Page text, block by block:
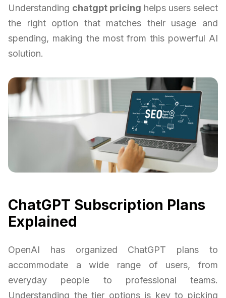
Understanding chatgpt pricing helps users select
the right option that matches their usage and
spending, making the most from this powerful AI
solution.
ChatGPT Subscription Plans
Explained
OpenAI has organized ChatGPT plans to
accommodate a wide range of users, from
everyday people to professional teams.
Understanding the tier options is key to picking